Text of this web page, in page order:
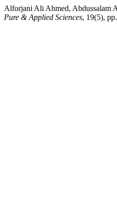
Alforjani Ali Ahmed, Abdussalam
Pure & Applied Sciences, 19(5),